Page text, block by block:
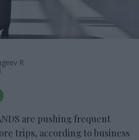
R
are pushing frequent
trips, according to business